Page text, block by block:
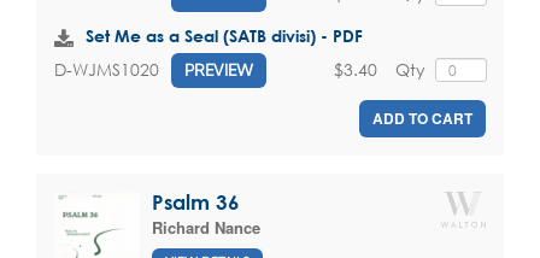
Set Me as a Seal (SATB divisi) - PDF
D-WJMS1020 PREVIEW Qty
$3.40
ADD TO CART
Psalm 36
Richard Nance